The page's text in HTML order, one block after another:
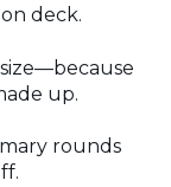
deck.
up.
rounds